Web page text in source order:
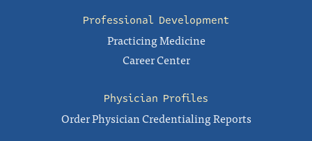
Professional Development
Practicing Medicine
Career Center
Physician Profiles
Order Physician Credentialing Reports